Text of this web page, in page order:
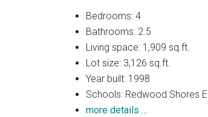
Bedrooms: 4
Bathrooms: 2.5
Living space: 1,909 sq.ft.
Lot size: 3,126 sq.ft.
Year built: 1998
Schools: Redwood Shores
more details …